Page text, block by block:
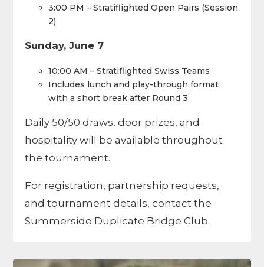
3:00 PM – Stratiflighted Open Pairs (Session
2)
Sunday, June 7
10:00 AM – Stratiflighted Swiss Teams
Includes lunch and play-through format
with a short break after Round 3
Daily 50/50 draws, door prizes, and
hospitality will be available throughout
the tournament.
For registration, partnership requests,
and tournament details, contact the
Summerside Duplicate Bridge Club.